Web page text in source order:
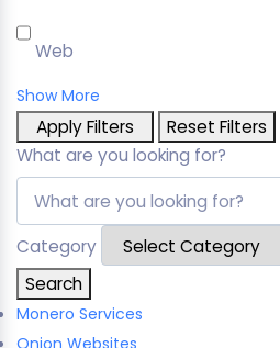
Web
Show More
Apply Filters
Reset Filters
What are you looking for?
Category
Search
Monero Services
Onion Websites